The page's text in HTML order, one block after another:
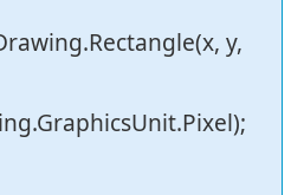
y,